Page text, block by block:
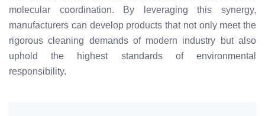
molecular coordination. By leveraging this synergy,
manufacturers can develop products that not only meet the
rigorous cleaning demands of modern industry but also
uphold the highest standards of environmental
responsibility.